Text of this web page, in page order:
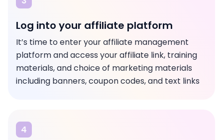
Log into your affiliate platform
It’s time to enter your affiliate management
platform and access your affiliate link, training
materials, and choice of marketing materials
including banners, coupon codes, and text links
4